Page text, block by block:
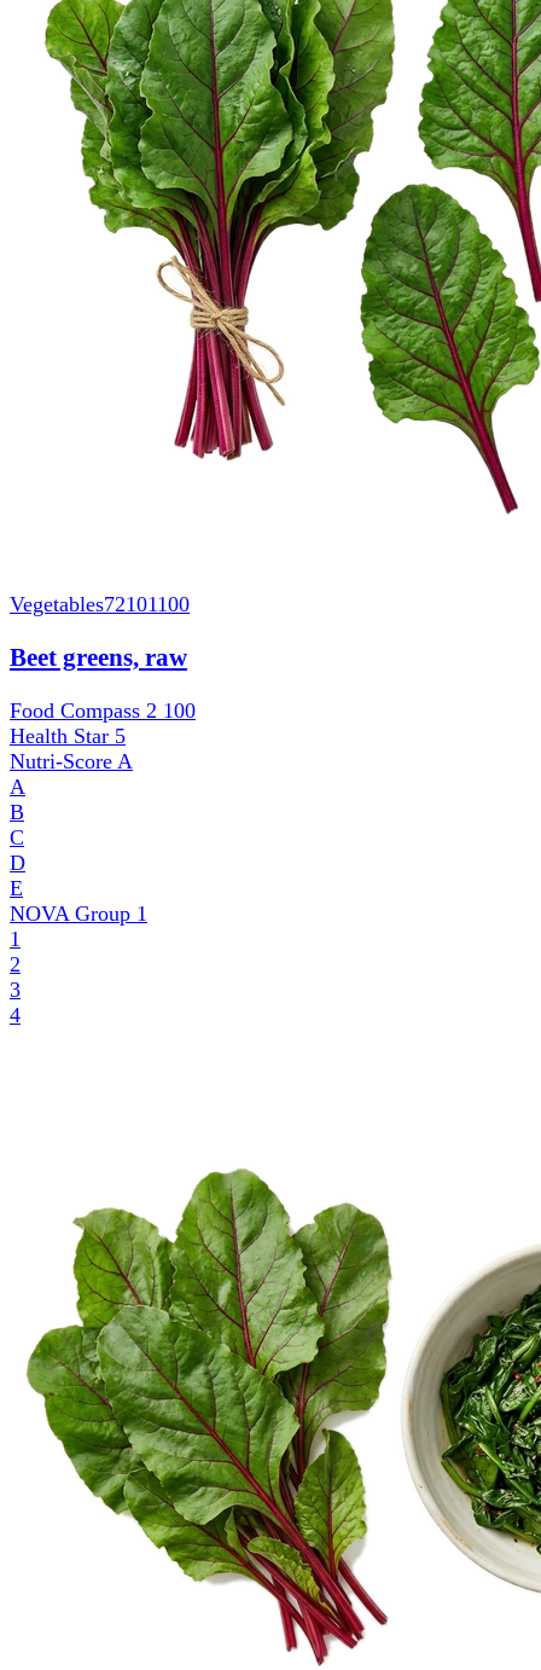
Vegetables72101100
Beet greens, raw
Food Compass 2 100
Health Star 5
Nutri-Score A
A
B
C
D
E
NOVA Group 1
1
2
3
4